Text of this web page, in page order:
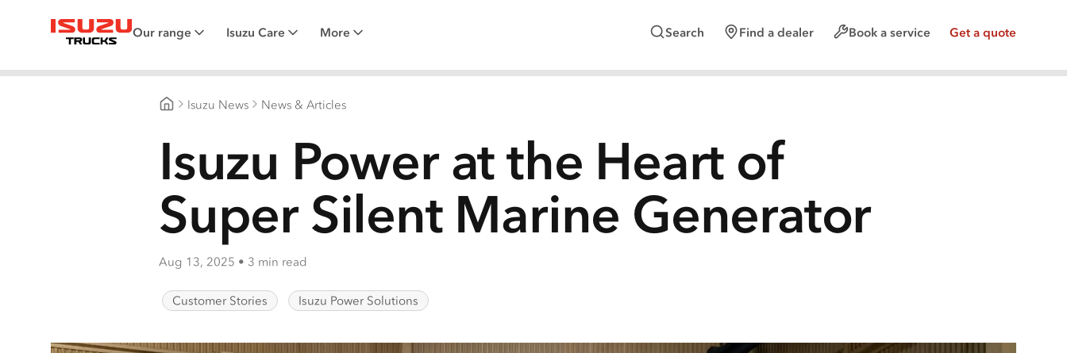
Isuzu Trucks
Our range Isuzu Care More Search Find a dealer Book a service Get a quote
Isuzu News News & Articles
Isuzu Power at the Heart of
Super Silent Marine Generator
Aug 13, 2025 • 3 min read
Customer Stories Isuzu Power Solutions